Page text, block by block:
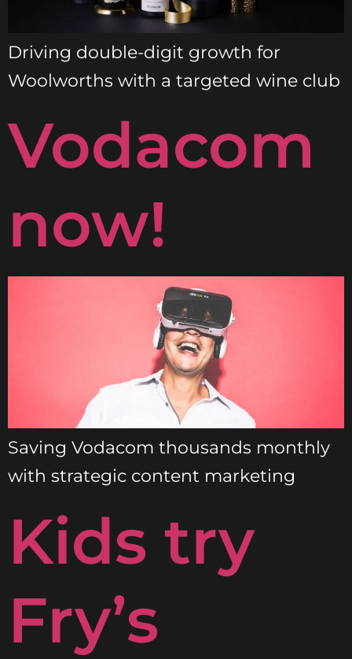
Driving double-digit growth for
Woolworths with a targeted wine club
Vodacom
now!
Saving Vodacom thousands monthly
with strategic content marketing
Kids try
Fry’s